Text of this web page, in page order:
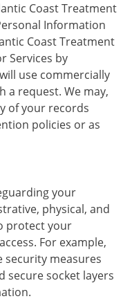
Coast Treatment
Information
Coast Treatment
Services by
use commercially
a request. We may,
of your records
policies or as
your
physical, and
protect your
For example,
security measures
secure socket layers